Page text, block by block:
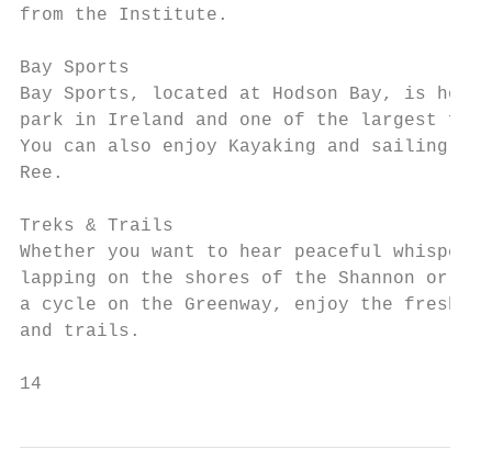
from the Institute.
Bay Sports
Bay Sports, located at Hodson Bay, is
park in Ireland and one of the largest
You can also enjoy Kayaking and sailing
Ree.
Treks & Trails
Whether you want to hear peaceful
lapping on the shores of the Shannon or
a cycle on the Greenway, enjoy the fresh
and trails.
14